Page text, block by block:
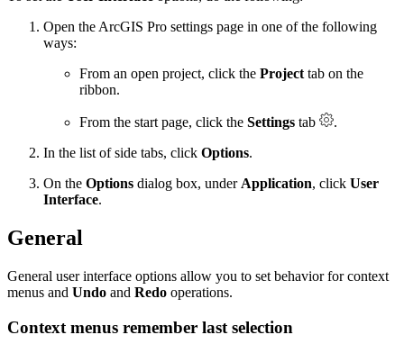
Open the ArcGIS Pro settings page in one of the following
ways:
From an open project, click the Project tab on the
ribbon.
From the start page, click the Settings tab
.
In the list of side tabs, click Options.
On the Options dialog box, under Application, click User
Interface.
General
General user interface options allow you to set behavior for context
menus and Undo and Redo operations.
Context menus remember last selection